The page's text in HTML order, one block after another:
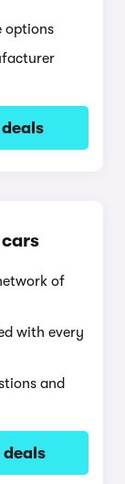
options
of
with every
and
deals